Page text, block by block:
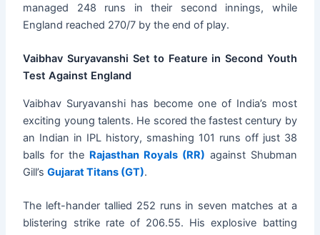
managed 248 runs in their second innings, while
England reached 270/7 by the end of play.
Vaibhav Suryavanshi Set to Feature in Second Youth
Test Against England
Vaibhav Suryavanshi has become one of India’s most
exciting young talents. He scored the fastest century by
an Indian in IPL history, smashing 101 runs off just 38
balls for the Rajasthan Royals (RR) against Shubman
Gill’sGujarat Titans (GT).
The left-hander tallied 252 runs in seven matches at a
blistering strike rate of 206.55. His explosive batting